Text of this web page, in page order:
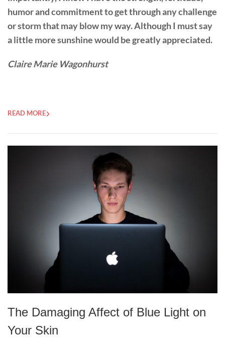
humor and commitment to get through any challenge
or storm that may blow my way. Although I must say
a little more sunshine would be greatly appreciated.
Claire Marie Wagonhurst
READ MORE
The Damaging Affect of Blue Light on
Your Skin